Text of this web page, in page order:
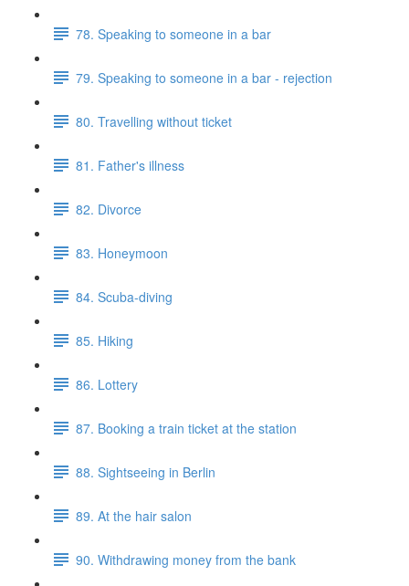
78. Speaking to someone in a bar
79. Speaking to someone in a bar - rejection
80. Travelling without ticket
81. Father's illness
82. Divorce
83. Honeymoon
84. Scuba-diving
85. Hiking
86. Lottery
87. Booking a train ticket at the station
88. Sightseeing in Berlin
89. At the hair salon
90. Withdrawing money from the bank